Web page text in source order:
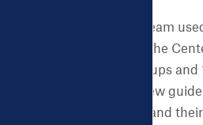
The evaluation team
women participated in the
patients. Five focus groups
semi-structured interview
beliefs on the program and